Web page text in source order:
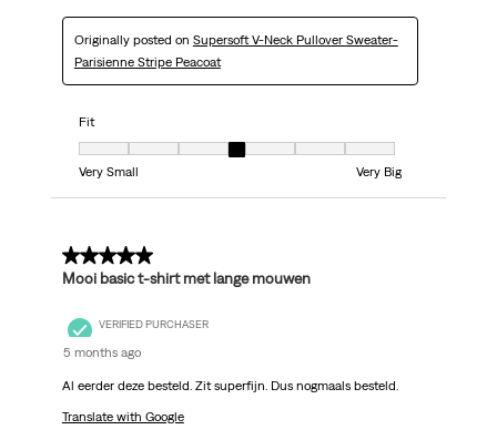
Originally posted on Supersoft V-Neck Pullover Sweater-
Parisienne Stripe Peacoat
Fit
Fit, 4 out of 7, where 1 equals to Very Small and 7 equals to Very Big
Very Small
Very Big
5 out of 5 stars.
Mooi basic t-shirt met lange mouwen
VERIFIED PURCHASER
5 months ago
Al eerder deze besteld. Zit superfijn. Dus nogmaals besteld.
Translate with Google